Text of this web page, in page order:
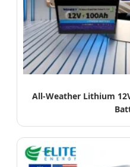
All-Weather Lithium